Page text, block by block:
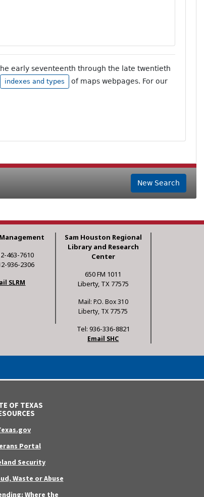
early seventeenth through the late twentieth
indexes and types
of maps webpages. For our
New Search
463-7610
936-2306
SLRM
Sam Houston Regional
Library and Research
Center
650 FM 1011
Liberty, TX 77575
Mail: P.O. Box 310
Liberty, TX 77575
Tel: 936-336-8821
Email SHC
OF TEXAS
Portal
Security
Waste or Abuse
Where the